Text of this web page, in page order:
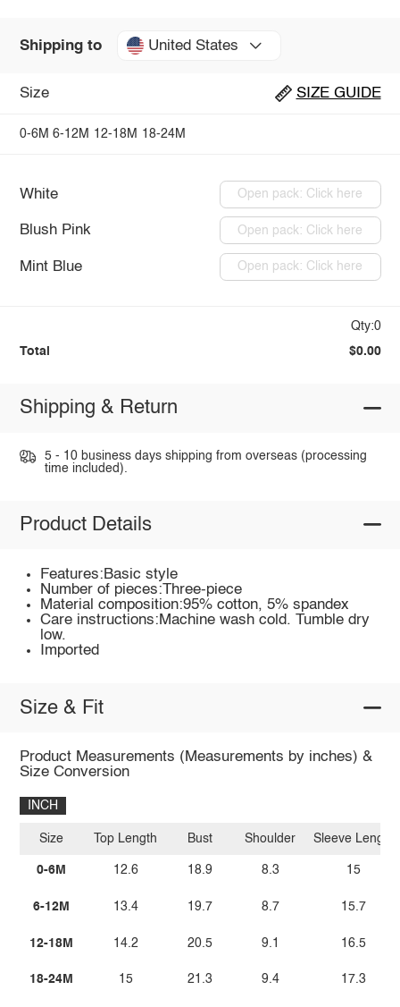
Shipping to United States
Size SIZE GUIDE
0-6M 6-12M 12-18M 18-24M
White Open pack: Click here
Blush Pink Open pack: Click here
Mint Blue Open pack: Click here
Qty:0
Total $0.00
Shipping & Return
5 - 10 business days shipping from overseas (processing
time included).
Product Details
Features:Basic style
Number of pieces:Three-piece
Material composition:95% cotton, 5% spandex
Care instructions:Machine wash cold. Tumble dry
low.
Imported
Size & Fit
Product Measurements (Measurements by inches) &
Size Conversion
INCH
Size
0-6M
6-12M
12-18M
18-24M
Top Length
12.6
13.4
14.2
15
Bust
18.9
19.7
20.5
21.3
Shoulder
8.3
8.7
9.1
9.4
Sleeve Length
15
15.7
16.5
17.3